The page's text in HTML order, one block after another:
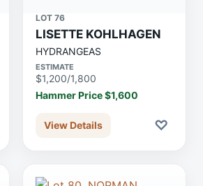
LOT 76
LISETTE KOHLHAGEN
HYDRANGEAS
ESTIMATE
$1,200/1,800
Hammer Price $1,600
View Details ♡